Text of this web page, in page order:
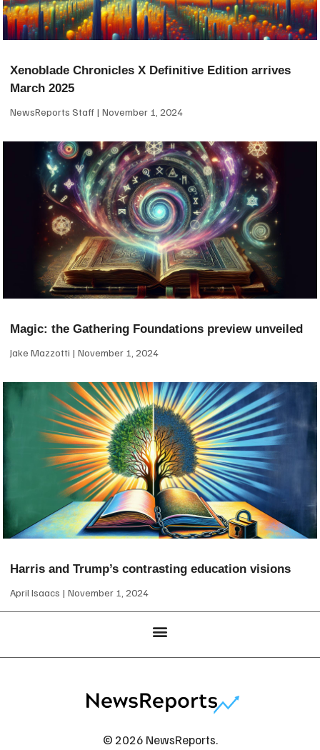
Xenoblade Chronicles X Definitive Edition arrives
March 2025
NewsReports Staff November 1, 2024
Magic: the Gathering Foundations preview unveiled
Jake Mazzotti November 1, 2024
Harris and Trump’s contrasting education visions
April Isaacs November 1, 2024
© 2026 NewsReports.